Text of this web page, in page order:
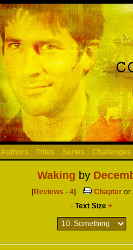
Authors Titles Series Challenges
Waking by
[Reviews - 4] Chapter or
- Text Size +